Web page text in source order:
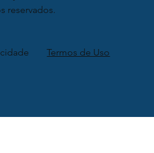
reservados.
Termos de Uso